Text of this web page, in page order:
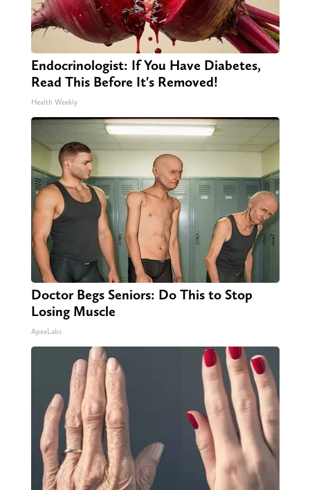
Endocrinologist: If You Have Diabetes,
Read This Before It's Removed!
Health Weekly
Doctor Begs Seniors: Do This to Stop
Losing Muscle
ApexLabs